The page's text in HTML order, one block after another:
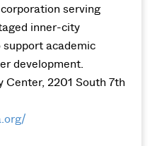
serving
inner-city
academic
development.
Center, 2201 South 7th